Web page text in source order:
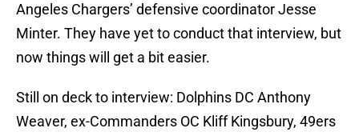
Angeles Chargers’ defensive coordinator Jesse
Minter. They have yet to conduct that interview, but
now things will get a bit easier.
Still on deck to interview: Dolphins DC Anthony
Weaver, ex-Commanders OC Kliff Kingsbury, 49ers